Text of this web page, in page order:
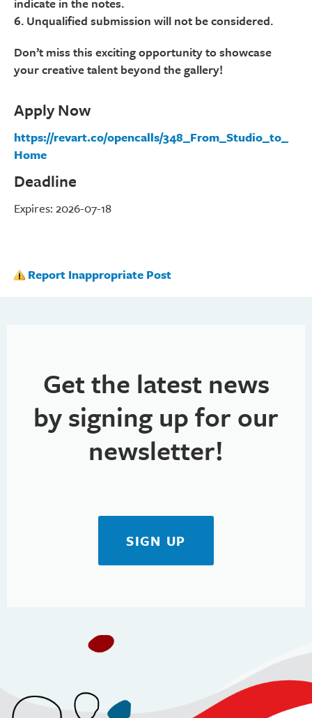
6. Unqualified submission will not be considered.
Don’t miss this exciting opportunity to showcase
your creative talent beyond the gallery!
Apply Now
https://revart.co/opencalls/348_From_Studio_to_
Home
Deadline
Expires: 2026-07-18
Report Inappropriate Post
Get the latest news
by signing up for our
newsletter!
SIGN UP